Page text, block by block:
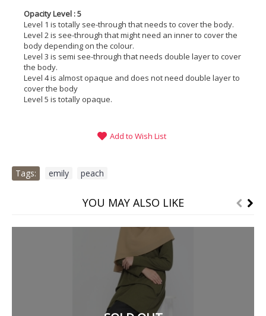
Opacity Level : 5
Level 1 is totally see-through that needs to cover the body.
Level 2 is see-through that might need an inner to cover the
body depending on the colour.
Level 3 is semi see-through that needs double layer to cover
the body.
Level 4 is almost opaque and does not need double layer to
cover the body
Level 5 is totally opaque.
Add to Wish List
Tags: emily peach
YOU MAY ALSO LIKE